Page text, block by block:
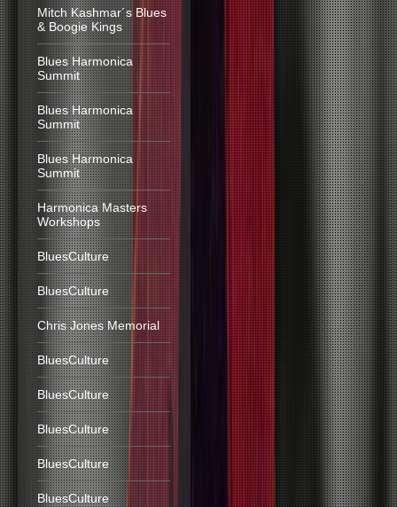
Mitch Kashmar´s Blues
& Boogie Kings
Blues Harmonica
Summit
Blues Harmonica
Summit
Blues Harmonica
Summit
Harmonica Masters
Workshops
BluesCulture
BluesCulture
Chris Jones Memorial
BluesCulture
BluesCulture
BluesCulture
BluesCulture
BluesCulture